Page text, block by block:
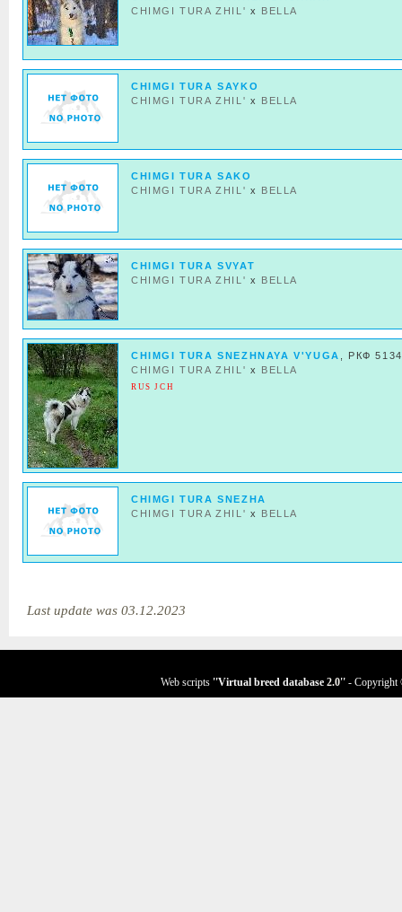
CHIMGI TURA ZHIL' x BELLA
CHIMGI TURA SAYKO
CHIMGI TURA ZHIL' x BELLA
CHIMGI TURA SAKO
CHIMGI TURA ZHIL' x BELLA
CHIMGI TURA SVYAT
CHIMGI TURA ZHIL' x BELLA
CHIMGI TURA SNEZHNAYA V'YUGA
, РКФ
CHIMGI TURA ZHIL' x BELLA
RUS JCH
CHIMGI TURA SNEZHA
CHIMGI TURA ZHIL' x BELLA
Last update was 03.12.2023
Web scripts ''Virtual breed database 2.0'' - Copyright